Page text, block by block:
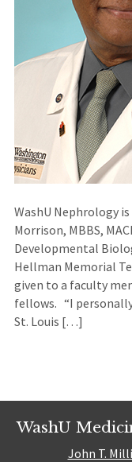
WashU Nephrology
Morrison, MBBS,
Developmental
Hellman Memorial
given to a faculty
fellows. “I
St. Louis […]
WashU
John T.